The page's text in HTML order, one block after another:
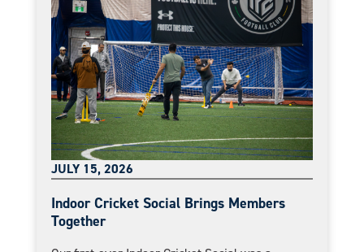
JULY 15, 2026
Indoor Cricket Social Brings Members
Together